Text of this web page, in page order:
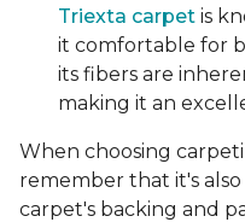
Triexta carpet is
it comfortable for
its fibers are
making it an
When choosing
remember that it's
carpet's backing and